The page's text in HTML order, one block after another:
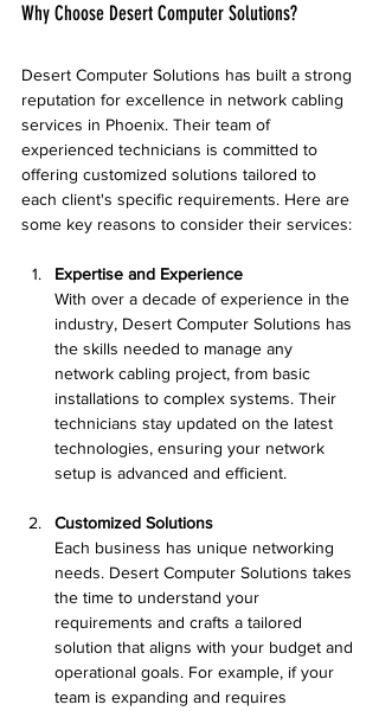
Why Choose Desert Computer Solutions?
Desert Computer Solutions has built a strong
reputation for excellence in network cabling
services in Phoenix. Their team of
experienced technicians is committed to
offering customized solutions tailored to
each client's specific requirements. Here are
some key reasons to consider their services:
Expertise and Experience
With over a decade of experience in the
industry, Desert Computer Solutions has
the skills needed to manage any
network cabling project, from basic
installations to complex systems. Their
technicians stay updated on the latest
technologies, ensuring your network
setup is advanced and efficient.
Customized Solutions
Each business has unique networking
needs. Desert Computer Solutions takes
the time to understand your
requirements and crafts a tailored
solution that aligns with your budget and
operational goals. For example, if your
team is expanding and requires